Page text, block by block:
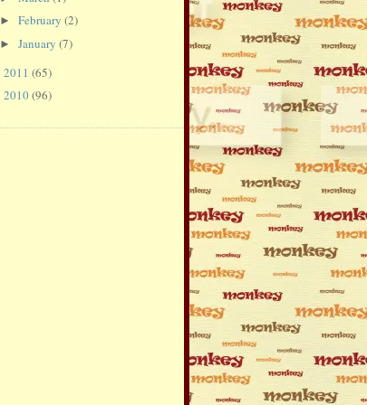
► February (2)
► January (7)
2011 (65)
2010(96)